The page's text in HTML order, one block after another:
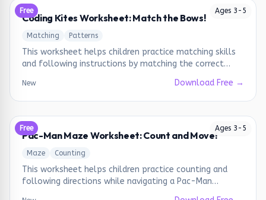
Ages 3 - 5
Free
Coding Kites Worksheet: Match the Bows!
Matching Patterns
This worksheet helps children practice matching skills
and following instructions by matching the correct
New Download Free →
Ages 3 - 5
Free
Pac-Man Maze Worksheet: Count and Move!
Maze Counting
This worksheet helps children practice counting and
following directions while navigating a Pac-Man